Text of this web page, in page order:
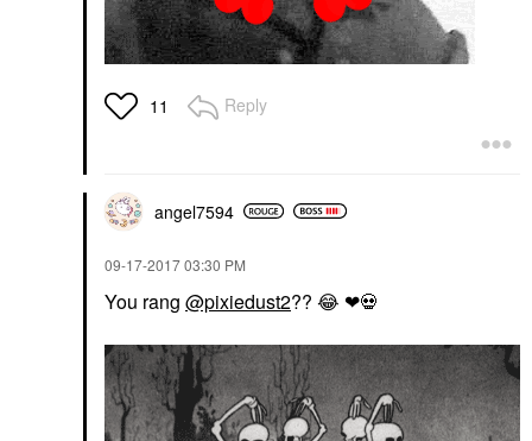
11 Reply
angel7594
‎09-17-201703:30 PM
You rang @pixiedust2?? 😂 ❤💀